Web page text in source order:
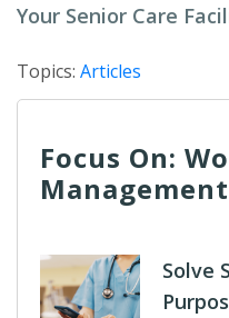
Your Senior Care
Topics: Articles
Focus On:
Management
Solve